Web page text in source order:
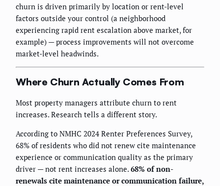
churn is driven primarily by location or rent-level
factors outside your control (a neighborhood
experiencing rapid rent escalation above market, for
example) — process improvements will not overcome
market-level headwinds.
Where Churn Actually Comes From
Most property managers attribute churn to rent
increases. Research tells a different story.
According to NMHC 2024 Renter Preferences Survey,
68% of residents who did not renew cite maintenance
experience or communication quality as the primary
driver — not rent increases alone. 68% of non-
renewals cite maintenance or communication failure,